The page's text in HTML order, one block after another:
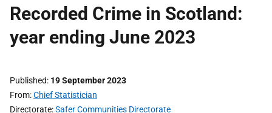
Recorded Crime in Scotland:
year ending June 2023
Published 19 September 2023
From Chief Statistician
Directorate Safer Communities Directorate